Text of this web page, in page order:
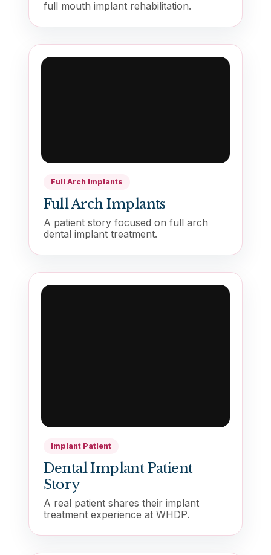
full mouth implant rehabilitation.
Full Arch Implants
Full Arch Implants
A patient story focused on full arch
dental implant treatment.
Implant Patient
Dental Implant Patient
Story
A real patient shares their implant
treatment experience at WHDP.